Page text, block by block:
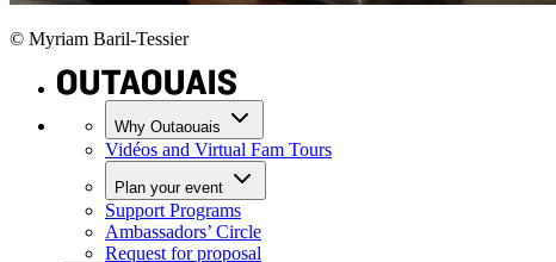
© Myriam Baril-Tessier
Why Outaouais
Vidéos and Virtual Fam Tours
Plan your event
Support Programs
Ambassadors’ Circle
Request for proposal